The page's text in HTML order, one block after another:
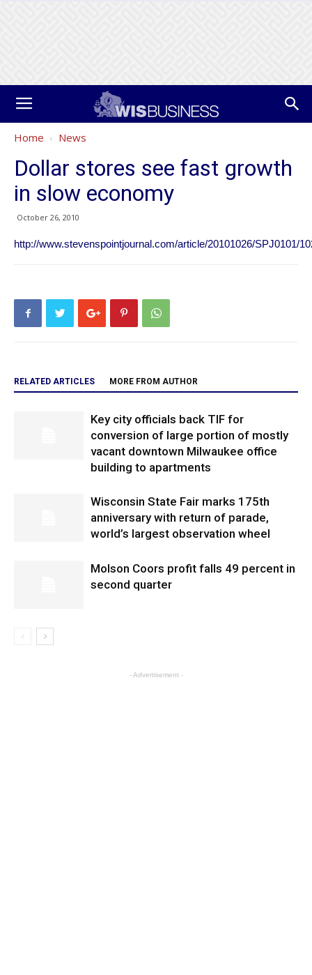
Home News
Dollar stores see fast growth
in slow economy
October 26, 2010
http://www.stevenspointjournal.com/article/20101026/SPJ0101/
RELATED ARTICLES MORE FROM AUTHOR
Key city officials back TIF for
conversion of large portion of mostly
vacant downtown Milwaukee office
building to apartments
Wisconsin State Fair marks 175th
anniversary with return of parade,
world’s largest observation wheel
Molson Coors profit falls 49 percent in
second quarter
- Advertisement -